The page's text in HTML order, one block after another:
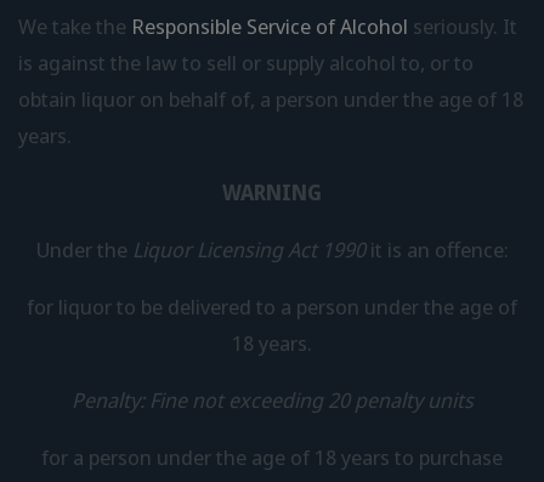
We take the Responsible Service of Alcohol seriously. It
is against the law to sell or supply alcohol to, or to
obtain liquor on behalf of, a person under the age of 18
years.
WARNING
Under the Liquor Licensing Act 1990it is an offence:
for liquor to be delivered to a person under the age of
18 years.
Penalty: Fine not exceeding 20 penalty units
for a person under the age of 18 years to purchase